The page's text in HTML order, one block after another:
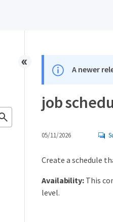
A newer
job
05/11/2026
Create a schedule
Availability:This
level.